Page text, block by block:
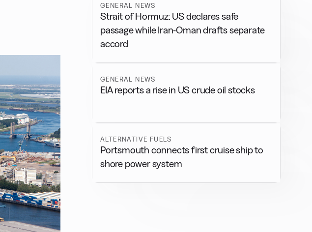
GENERAL NEWS
Strait of Hormuz: US declares safe
passage while Iran-Oman drafts separate
accord
GENERAL NEWS
EIA reports a rise in US crude oil stocks
ALTERNATIVE FUELS
Portsmouth connects first cruise ship to
shore power system